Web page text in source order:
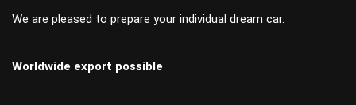
We are pleased to prepare your individual dream car.
Worldwide export possible